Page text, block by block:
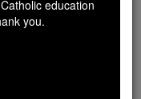
helping form
and Christ.
just $5 — the
even more
education
you.